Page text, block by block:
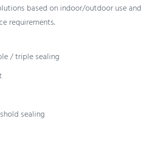
based on indoor/outdoor use and
requirements.
/ triple sealing
sealing